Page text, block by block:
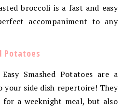
broccoli is a fast and easy
accompaniment to any
Potatoes
Smashed Potatoes are a
your side dish repertoire! They
for a weeknight meal, but also